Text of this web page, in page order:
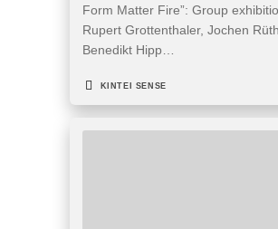
Form Matter Fire”: Group
Rupert Grottenthaler, Jochen
Benedikt Hipp…
KINTEI SENSE